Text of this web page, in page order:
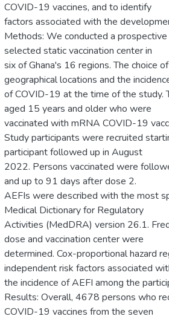
COVID-19 vaccines, and to identify
factors associated with the
Methods: We conducted a
selected static vaccination center in
six of Ghana's 16 regions. The choice
geographical locations and the
of COVID-19 at the time of the study.
aged 15 years and older who were
vaccinated with mRNA COVID-19
Study participants were recruited
participant followed up in August
2022. Persons vaccinated were
and up to 91 days after dose 2.
AEFIs were described with the most
Medical Dictionary for Regulatory
Activities (MedDRA) version 26.1.
dose and vaccination center were
determined. Cox-proportional hazard
independent risk factors associated
the incidence of AEFI among the
Results: Overall, 4678 persons who
COVID-19 vaccines from the seven